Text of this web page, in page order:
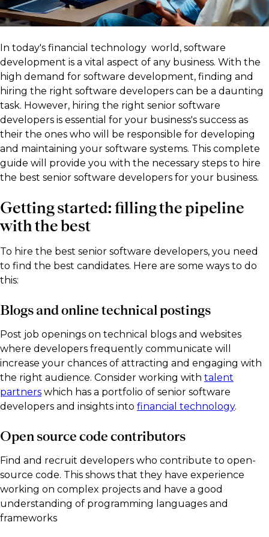
In today's financial technology world, software
development is a vital aspect of any business. With the
high demand for software development, finding and
hiring the right software developers can be a daunting
task. However, hiring the right senior software
developers is essential for your business's success as
their the ones who will be responsible for developing
and maintaining your software systems. This complete
guide will provide you with the necessary steps to hire
the best senior software developers for your business.
Getting started: filling the pipeline
with the best
To hire the best senior software developers, you need
to find the best candidates. Here are some ways to do
this:
Blogs and online technical postings
Post job openings on technical blogs and websites
where developers frequently communicate will
increase your chances of attracting and engaging with
the right audience. Consider working with talent
partners which has a portfolio of senior software
developers and insights into financial technology.
Open source code contributors
Find and recruit developers who contribute to open-
source code. This shows that they have experience
working on complex projects and have a good
understanding of programming languages and
frameworks